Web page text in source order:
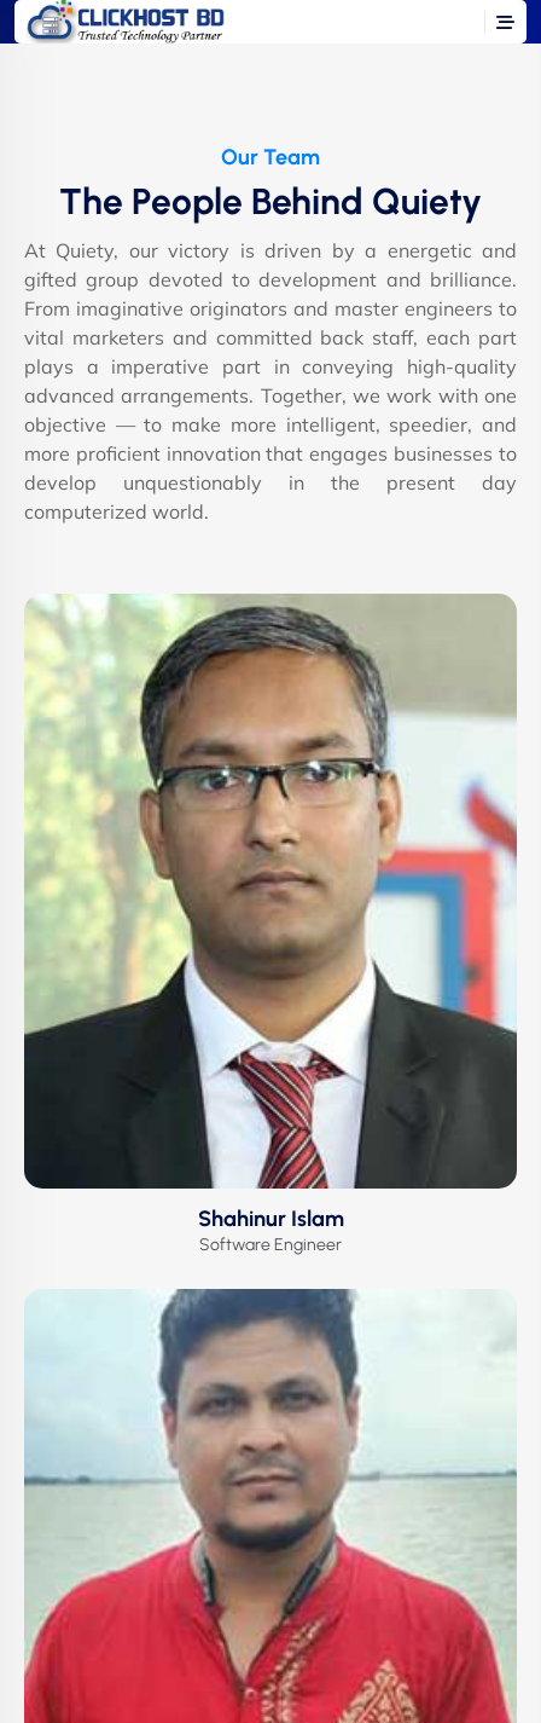
Our Team
The People Behind Quiety
At Quiety, our victory is driven by a energetic and
gifted group devoted to development and brilliance.
From imaginative originators and master engineers to
vital marketers and committed back staff, each part
plays a imperative part in conveying high-quality
advanced arrangements. Together, we work with one
objective — to make more intelligent, speedier, and
more proficient innovation that engages businesses to
develop unquestionably in the present day
computerized world.
Shahinur Islam
Software Engineer